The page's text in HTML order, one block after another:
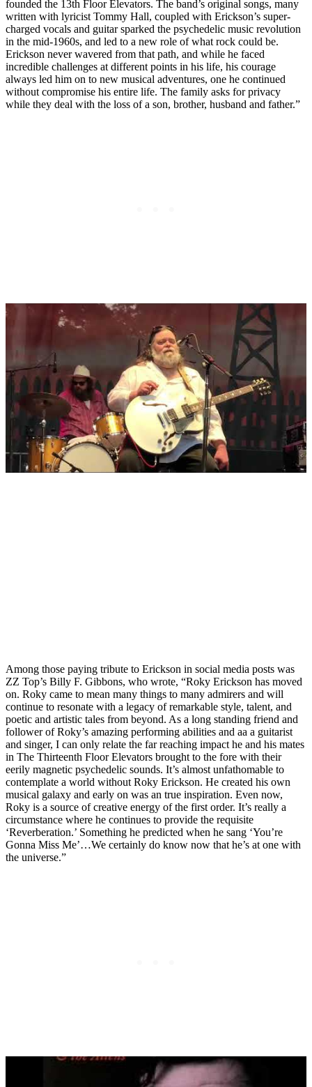
founded the 13th Floor Elevators. The band’s original songs, many
written with lyricist Tommy Hall, coupled with Erickson’s super-
charged vocals and guitar sparked the psychedelic music revolution
in the mid-1960s, and led to a new role of what rock could be.
Erickson never wavered from that path, and while he faced
incredible challenges at different points in his life, his courage
always led him on to new musical adventures, one he continued
without compromise his entire life. The family asks for privacy
while they deal with the loss of a son, brother, husband and father.”
Among those paying tribute to Erickson in social media posts was
ZZ Top’s Billy F. Gibbons, who wrote, “Roky Erickson has moved
on. Roky came to mean many things to many admirers and will
continue to resonate with a legacy of remarkable style, talent, and
poetic and artistic tales from beyond. As a long standing friend and
follower of Roky’s amazing performing abilities and aa a guitarist
and singer, I can only relate the far reaching impact he and his mates
in The Thirteenth Floor Elevators brought to the fore with their
eerily magnetic psychedelic sounds. It’s almost unfathomable to
contemplate a world without Roky Erickson. He created his own
musical galaxy and early on was an true inspiration. Even now,
Roky is a source of creative energy of the first order. It’s really a
circumstance where he continues to provide the requisite
‘Reverberation.’ Something he predicted when he sang ‘You’re
Gonna Miss Me’…We certainly do know now that he’s at one with
the universe.”